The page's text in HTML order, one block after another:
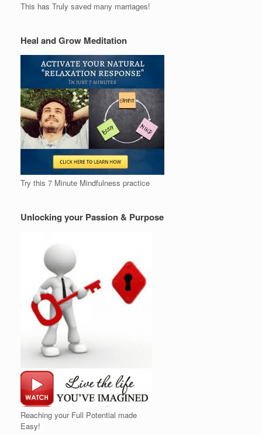
This has Truly saved many marriages!
Heal and Grow Meditation
Try this 7 Minute Mindfulness practice
Unlocking your Passion & Purpose
Reaching your Full Potential made
Easy!